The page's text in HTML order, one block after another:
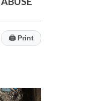
🖨Print